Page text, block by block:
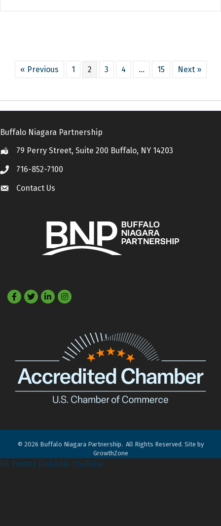
« Previous 1 2 3 4 … 15 Next »
Buffalo Niagara Partnership
Location79 Perry Street, Suite 200 Buffalo, NY 14203
Call 716-852-7100
Contact Us
Contact Us
Facebook
TwitterLinkedIn
© 2026 Buffalo Niagara Partnership. All Rights Reserved. Site by
GrowthZone
FB Twitter LinkedIn YouTube